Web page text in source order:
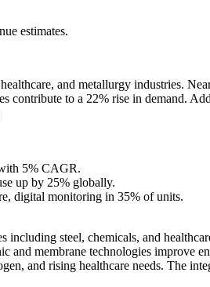
estimates.
and metallurgy industries.
to a 22% rise in demand.
5% CAGR.
up by 25% globally.
digital monitoring in 35% of units.
including steel, chemicals, and
and membrane technologies improve
and rising healthcare needs. The